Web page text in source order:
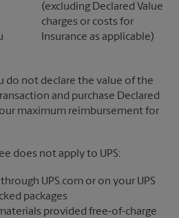
(excluding Declared Value
charges or costs for
Insurance as applicable)
do not declare the value of the
and purchase Declared
maximum reimbursement for
does not apply to UPS:
UPS.com or on your UPS
packages
provided free-of-charge